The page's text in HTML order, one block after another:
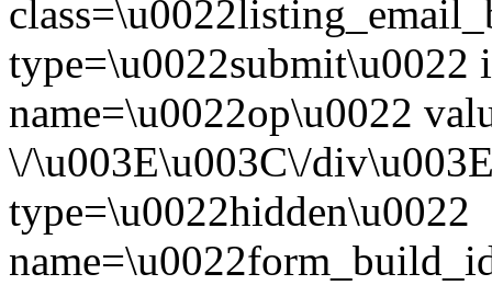
type=\u0022submit\u0022
name=\u0022op\u0022
\/\u003E\u003C\/
type=\u0022hidden\u0022